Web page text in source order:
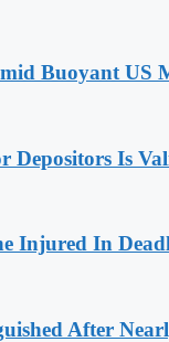
Buoyant US
Depositors Is
Injured In
After